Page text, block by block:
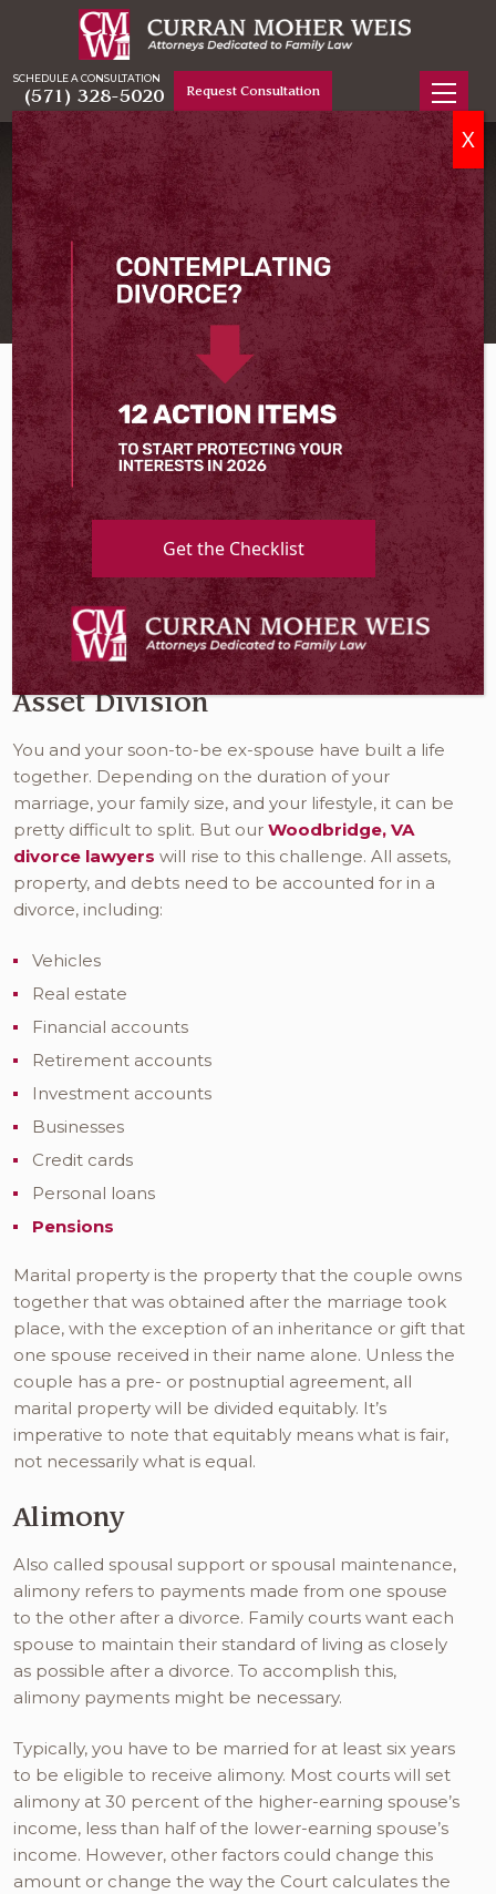
SCHEDULE A CONSULTATION
(571) 328-5020 Request Consultation
DIVORCE LAWYER WOODBRIDGE, VA
Serving Woodbridge
Home Woodbridge Divorce Lawyer
Whether your divorce has been a long time coming
or was something that took you by surprise, it can
take a while to get used to the reality of it. At Curran
Moher Weis, our compassionatedivorce lawyer in
Woodbridge VA
know this is a challenging chapter in
your life. We want you to know that we are here for
you every step of the way. Your divorce will go more
smoothly when you have a basic understanding of
the various concepts of divorce.
Asset Division
You and your soon-to-be ex-spouse have built a life
together. Depending on the duration of your
marriage, your family size, and your lifestyle, it can be
pretty difficult to split. But our Woodbridge, VA
divorce lawyers will rise to this challenge. All assets,
property, and debts need to be accounted for in a
divorce, including:
Vehicles
Real estate
Financial accounts
Retirement accounts
Investment accounts
Businesses
Credit cards
Personal loans
Pensions
Marital property is the property that the couple owns
together that was obtained after the marriage took
place, with the exception of an inheritance or gift that
one spouse received in their name alone. Unless the
couple has a pre- or postnuptial agreement, all
marital property will be divided equitably. It’s
imperative to note that equitably means what is fair,
not necessarily what is equal.
Alimony
Also called spousal support or spousal maintenance,
alimony refers to payments made from one spouse
to the other after a divorce. Family courts want each
spouse to maintain their standard of living as closely
as possible after a divorce. To accomplish this,
alimony payments might be necessary.
Typically, you have to be married for at least six years
to be eligible to receive alimony. Most courts will set
alimony at 30 percent of the higher-earning spouse’s
income, less than half of the lower-earning spouse’s
income. However, other factors could change this
amount or change the way the Court calculates the
Get the Checklist
X